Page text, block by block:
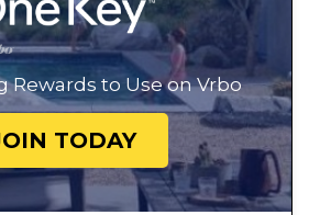
Rewards to Use on Vrbo
TODAY